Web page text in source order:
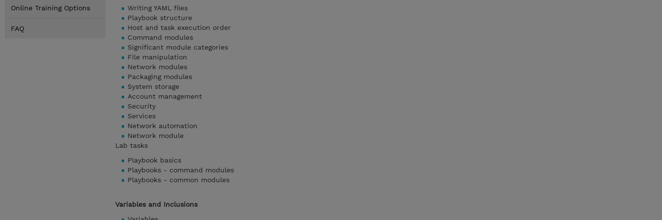
Online Training Options
FAQ
Writing YAML files
Playbook structure
Host and task execution order
Command modules
Significant module categories
File manipulation
Network modules
Packaging modules
System storage
Account management
Security
Services
Network automation
Network module
Lab tasks
Playbook basics
Playbooks - command modules
Playbooks - common modules
Variables and Inclusions